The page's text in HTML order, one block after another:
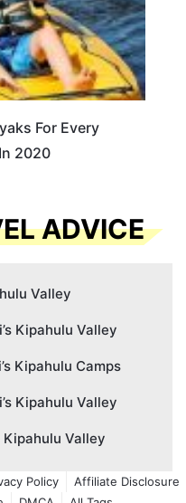
For Every
2020
ADVICE
Valley
Kipahulu Valley
Kipahulu Camps
Kipahulu Valley
Kipahulu Valley
Policy
Affiliate Disclosure